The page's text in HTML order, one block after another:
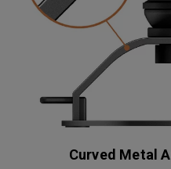
Curved Metal